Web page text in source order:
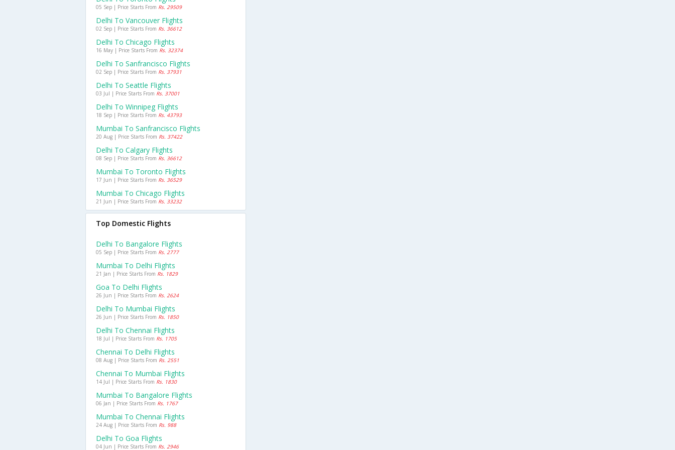
05 Sep | Price Starts From Rs. 29509
Delhi To Vancouver Flights
02 Sep | Price Starts From Rs. 36612
Delhi To Chicago Flights
16 May | Price Starts From Rs. 32374
Delhi To Sanfrancisco Flights
02 Sep | Price Starts From Rs. 37931
Delhi To Seattle Flights
03 Jul | Price Starts From Rs. 37001
Delhi To Winnipeg Flights
18 Sep | Price Starts From Rs. 43793
Mumbai To Sanfrancisco Flights
20 Aug | Price Starts From Rs. 37422
Delhi To Calgary Flights
08 Sep | Price Starts From Rs. 36612
Mumbai To Toronto Flights
17 Jun | Price Starts From Rs. 36529
Mumbai To Chicago Flights
21 Jun | Price Starts From Rs. 33232
Top Domestic Flights
Delhi To Bangalore Flights
05 Sep | Price Starts From Rs. 2777
Mumbai To Delhi Flights
21 Jan | Price Starts From Rs. 1829
Goa To Delhi Flights
26 Jun | Price Starts From Rs. 2624
Delhi To Mumbai Flights
26 Jun | Price Starts From Rs. 1850
Delhi To Chennai Flights
18 Jul | Price Starts From Rs. 1705
Chennai To Delhi Flights
08 Aug | Price Starts From Rs. 2551
Chennai To Mumbai Flights
14 Jul | Price Starts From Rs. 1830
Mumbai To Bangalore Flights
06 Jan | Price Starts From Rs. 1767
Mumbai To Chennai Flights
24 Aug | Price Starts From Rs. 988
Delhi To Goa Flights
04 Jun | Price Starts From Rs. 2946